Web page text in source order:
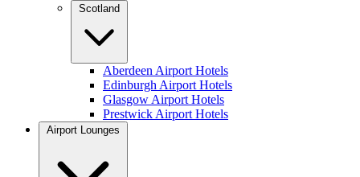
Scotland
Aberdeen Airport Hotels
Edinburgh Airport Hotels
Glasgow Airport Hotels
Prestwick Airport Hotels
Airport Lounges